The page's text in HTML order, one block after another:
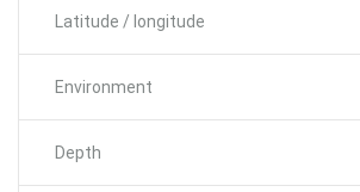
Latitude / longitude
Environment
Depth